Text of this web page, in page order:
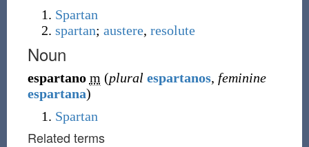
Spartan
spartan; austere, resolute
Noun
espartano m (plural espartanos, feminine
espartana)
Spartan
Related terms